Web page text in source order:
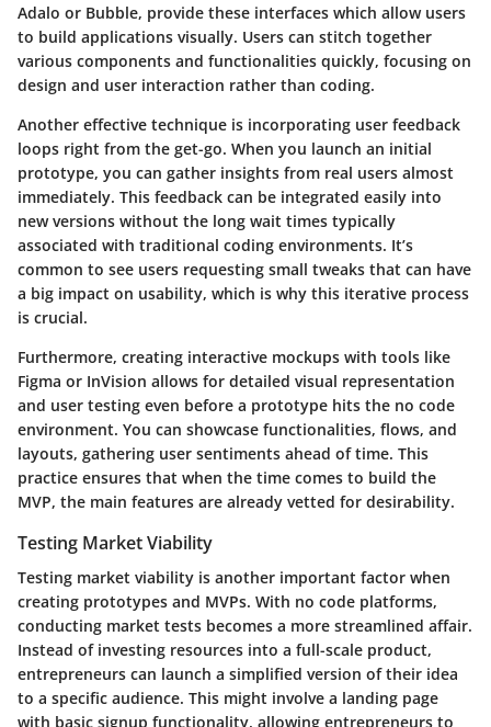
Adalo or Bubble, provide these interfaces which allow users
to build applications visually. Users can stitch together
various components and functionalities quickly, focusing on
design and user interaction rather than coding.
Another effective technique is incorporating user feedback
loops right from the get-go. When you launch an initial
prototype, you can gather insights from real users almost
immediately. This feedback can be integrated easily into
new versions without the long wait times typically
associated with traditional coding environments. It’s
common to see users requesting small tweaks that can have
a big impact on usability, which is why this iterative process
is crucial.
Furthermore, creating interactive mockups with tools like
Figma or InVision allows for detailed visual representation
and user testing even before a prototype hits the no code
environment. You can showcase functionalities, flows, and
layouts, gathering user sentiments ahead of time. This
practice ensures that when the time comes to build the
MVP, the main features are already vetted for desirability.
Testing Market Viability
Testing market viability is another important factor when
creating prototypes and MVPs. With no code platforms,
conducting market tests becomes a more streamlined affair.
Instead of investing resources into a full-scale product,
entrepreneurs can launch a simplified version of their idea
to a specific audience. This might involve a landing page
with basic signup functionality, allowing entrepreneurs to